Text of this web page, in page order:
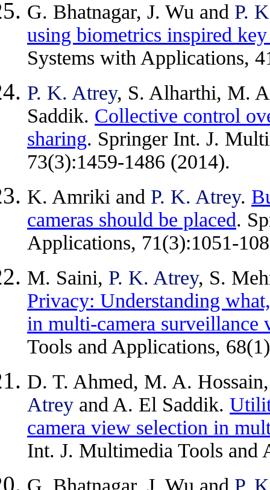
G. Bhatnagar, J. Wu and P.
using biometrics inspired
Systems with Applications,
P. K. Atrey, S. Alharthi, M.
Saddik. Collective control
sharing. Springer Int. J.
73(3):1459-1486 (2014).
K. Amriki and P. K. Atrey.
cameras should be placed.
Applications, 71(3):1051-
M. Saini, P. K. Atrey, S.
Privacy: Understanding
in multi-camera surveillance
Tools and Applications,
D. T. Ahmed, M. A.
Atrey and A. El Saddik.
camera view selection in
Int. J. Multimedia Tools and